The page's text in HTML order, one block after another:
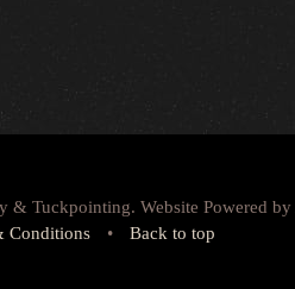
& Tuckpointing. Website Powered by
Conditions • Back to top